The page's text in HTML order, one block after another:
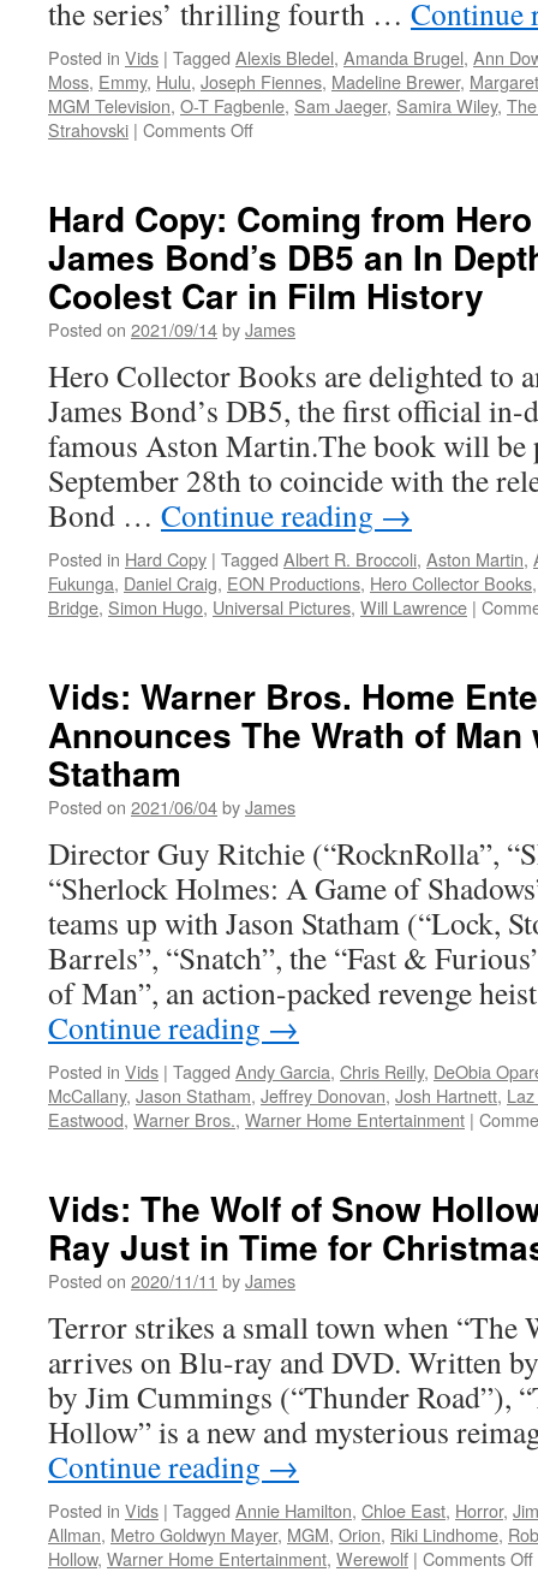
the series’ thrilling fourth … Continue
Posted in Vids | Tagged Alexis Bledel, Amanda Brugel, Ann
Moss, Emmy, Hulu, Joseph Fiennes, Madeline Brewer,
MGM Television, O-T Fagbenle, Sam Jaeger, Samira Wiley,
Strahovski | Comments Offon
Fourth
Season
of
the
Award
Winning
The
Handmaid’s
Tale
is
Available
Today
Hard Copy: Coming from
James Bond’s DB5 an In
Coolest Car in Film History
Posted on 2021/09/14byJames
Hero Collector Books are delighted to
James Bond’s DB5, the first official in-
famous Aston Martin.The book will be
September 28th to coincide with the
Bond … Continue reading →
Posted in Hard Copy | Tagged Albert R. Broccoli, Aston Martin,
Fukunga, Daniel Craig, EON Productions, Hero Collector Books
Bridge, Simon Hugo, Universal Pictures, Will Lawrence |
Vids: Warner Bros. Home
Announces The Wrath of
Statham
Posted on 2021/06/04byJames
Director Guy Ritchie (“RocknRolla”,
“Sherlock Holmes: A Game of
teams up with Jason Statham (“Lock,
Barrels”, “Snatch”, the “Fast &
of Man”, an action-packed revenge
Continue reading →
Posted in Vids | Tagged Andy Garcia, Chris Reilly, DeObia
McCallany, Jason Statham, Jeffrey Donovan, Josh Hartnett,
Eastwood, Warner Bros., Warner Home Entertainment |
Vids: The Wolf of Snow
Ray Just in Time for
Posted on 2020/11/11 byJames
Terror strikes a small town when
arrives on Blu-ray and DVD. Written
by Jim Cummings (“Thunder Road”),
Hollow” is a new and mysterious
Continue reading →
Posted in Vids | Tagged Annie Hamilton, Chloe East, Horror,
Allman, Metro Goldwyn Mayer, MGM, Orion, Riki Lindhome,
Hollow, Warner Home Entertainment, Werewolf | Comments Off